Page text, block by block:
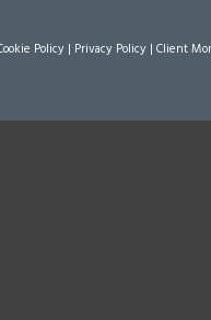
Policy | Privacy Policy | Client